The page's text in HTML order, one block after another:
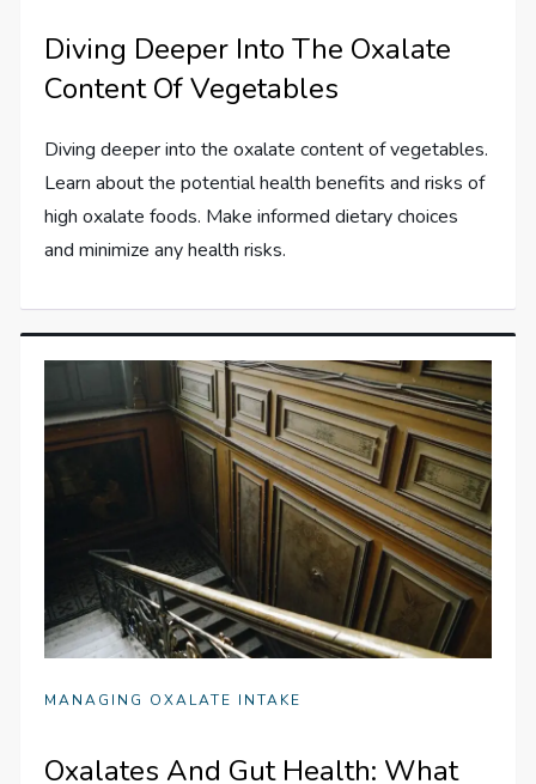
Diving Deeper Into The Oxalate
Content Of Vegetables
Diving deeper into the oxalate content of vegetables.
Learn about the potential health benefits and risks of
high oxalate foods. Make informed dietary choices
and minimize any health risks.
MANAGING OXALATE INTAKE
Oxalates And Gut Health: What